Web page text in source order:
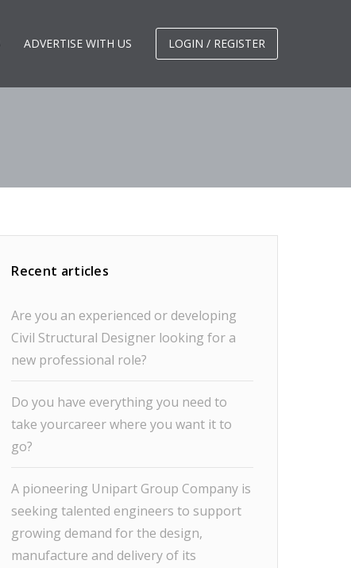
ADVERTISE WITH US LOGIN / REGISTER
Recent articles
Are you an experienced or developing
Civil Structural Designer looking for a
new professional role?
Do you have everything you need to
take yourcareer where you want it to
go?
A pioneering Unipart Group Company is
seeking talented engineers to support
growing demand for the design,
manufacture and delivery of its